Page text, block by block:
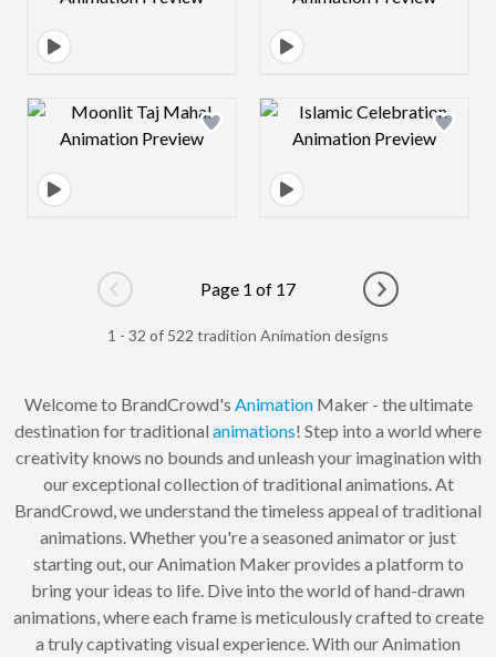
Design preview image Design preview
Go to previous page
Page 1 of 17
Go to next
1 - 32 of 522 tradition Animation designs
Welcome to BrandCrowd's AnimationMaker - the ultimate
destination for traditional animations! Step into a world where
creativity knows no bounds and unleash your imagination with
our exceptional collection of traditional animations. At
BrandCrowd, we understand the timeless appeal of traditional
animations. Whether you're a seasoned animator or just
starting out, our Animation Maker provides a platform to
bring your ideas to life. Dive into the world of hand-drawn
animations, where each frame is meticulously crafted to create
a truly captivating visual experience. With our Animation